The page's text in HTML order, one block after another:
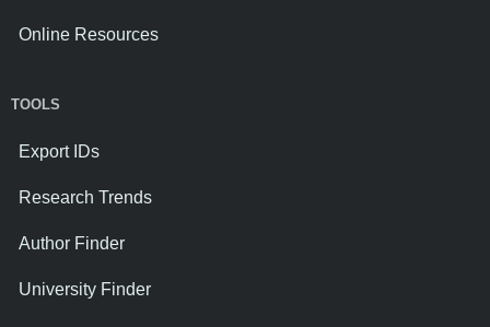
Online Resources
TOOLS
Export IDs
Research Trends
Author Finder
University Finder